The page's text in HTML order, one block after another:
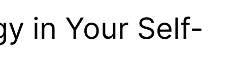
in Your Self-